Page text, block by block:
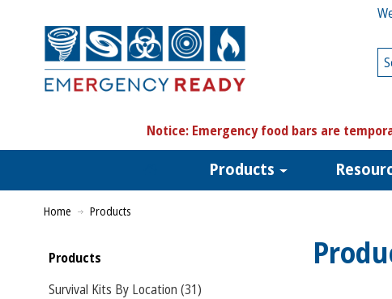
Notice: Emergency food bars are
Products
Home Products
Products
Survival Kits By Location (31)